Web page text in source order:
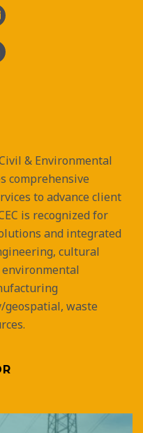
& Environmental
comprehensive
to advance client
is recognized for
and integrated
cultural
environmental
waste